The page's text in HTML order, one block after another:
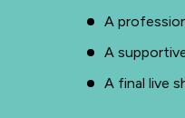
A
A
A final live